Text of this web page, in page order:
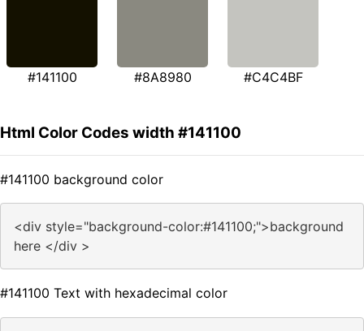
#141100 #8A8980 #C4C4BF
Html Color Codes width #141100
#141100 background color
<div style="background-color:#141100;">background
here </div >
#141100 Text with hexadecimal color